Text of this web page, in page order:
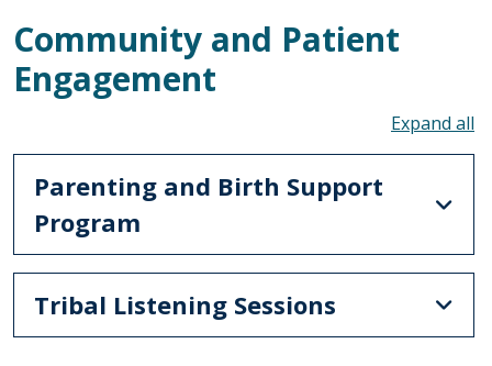
Community and Patient
Engagement
Parenting and Birth Support
Program
Tribal Listening Sessions